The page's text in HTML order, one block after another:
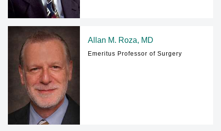
Allan M. Roza, MD
Emeritus Professor of Surgery